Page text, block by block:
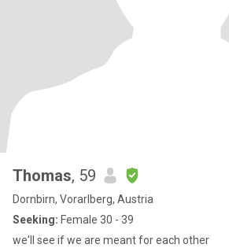
Thomas, 59
Dornbirn, Vorarlberg, Austria
Seeking: Female 30 - 39
we'll see if we are meant for each other